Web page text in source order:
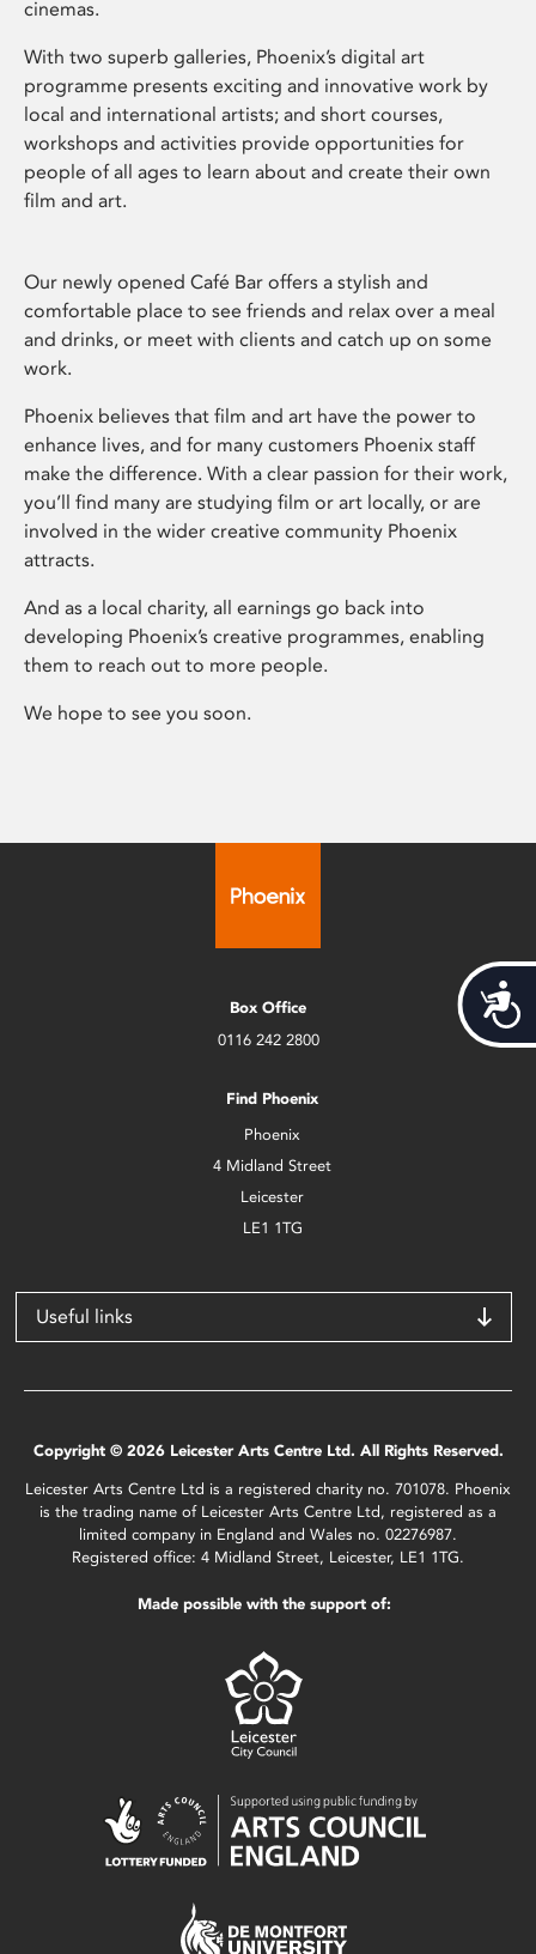
cinemas.
With two superb galleries, Phoenix’s digital art
programme presents exciting and innovative work by
local and international artists; and short courses,
workshops and activities provide opportunities for
people of all ages to learn about and create their own
film and art.
Our newly opened Café Bar offers a stylish and
comfortable place to see friends and relax over a meal
and drinks, or meet with clients and catch up on some
work.
Phoenix believes that film and art have the power to
enhance lives, and for many customers Phoenix staff
make the difference. With a clear passion for their work,
you’ll find many are studying film or art locally, or are
involved in the wider creative community Phoenix
attracts.
And as a local charity, all earnings go back into
developing Phoenix’s creative programmes, enabling
them to reach out to more people.
We hope to see you soon.
Box Office
0116 242 2800
Find Phoenix
Phoenix
4 Midland Street
Leicester
LE1 1TG
Useful links
Copyright © 2026 Leicester Arts Centre Ltd. All Rights Reserved.
Leicester Arts Centre Ltd is a registered charity no. 701078. Phoenix
is the trading name of Leicester Arts Centre Ltd, registered as a
limited company in England and Wales no. 02276987.
Registered office: 4 Midland Street, Leicester, LE1 1TG.
Made possible with the support of: